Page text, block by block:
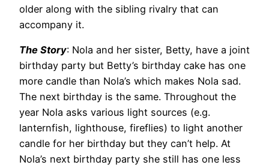
older along with the sibling rivalry that can
accompany it.
The Story: Nola and her sister, Betty, have a joint
birthday party but Betty’s birthday cake has one
more candle than Nola’s which makes Nola sad.
The next birthday is the same. Throughout the
year Nola asks various light sources (e.g.
lanternfish, lighthouse, fireflies) to light another
candle for her birthday but they can’t help. At
Nola’s next birthday party she still has one less